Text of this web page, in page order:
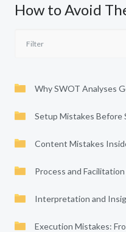
How to Avoid
Why SWOT Analyses
Setup Mistakes Before
Content Mistakes
Process and
Interpretation and
Execution Mistakes: